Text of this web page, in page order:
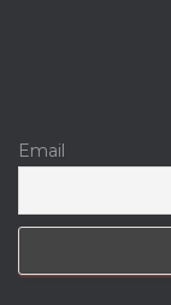
Email